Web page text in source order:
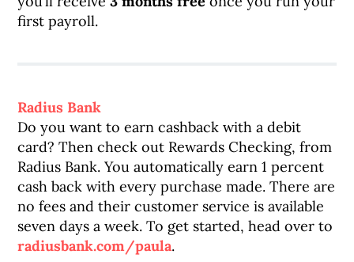
first payroll.
Radius Bank
Do you want to earn cashback with a debit
card? Then check out Rewards Checking, from
Radius Bank. You automatically earn 1 percent
cash back with every purchase made. There are
no fees and their customer service is available
seven days a week. To get started, head over to
radiusbank.com/paula.